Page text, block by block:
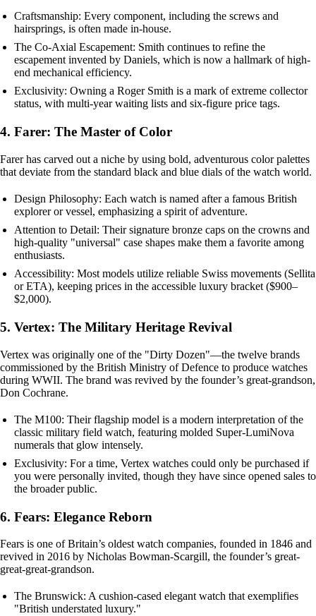
Craftsmanship: Every component, including the screws and
hairsprings, is often made in-house.
The Co-Axial Escapement: Smith continues to refine the
escapement invented by Daniels, which is now a hallmark of high-
end mechanical efficiency.
Exclusivity: Owning a Roger Smith is a mark of extreme collector
status, with multi-year waiting lists and six-figure price tags.
4. Farer: The Master of Color
Farer has carved out a niche by using bold, adventurous color palettes
that deviate from the standard black and blue dials of the watch world.
Design Philosophy: Each watch is named after a famous British
explorer or vessel, emphasizing a spirit of adventure.
Attention to Detail: Their signature bronze caps on the crowns and
high-quality "universal" case shapes make them a favorite among
enthusiasts.
Accessibility: Most models utilize reliable Swiss movements (Sellita
or ETA), keeping prices in the accessible luxury bracket ($900–
$2,000).
5. Vertex: The Military Heritage Revival
Vertex was originally one of the "Dirty Dozen"—the twelve brands
commissioned by the British Ministry of Defence to produce watches
during WWII. The brand was revived by the founder’s great-grandson,
Don Cochrane.
The M100: Their flagship model is a modern interpretation of the
classic military field watch, featuring molded Super-LumiNova
numerals that glow intensely.
Exclusivity: For a time, Vertex watches could only be purchased if
you were personally invited, though they have since opened sales to
the broader public.
6. Fears: Elegance Reborn
Fears is one of Britain’s oldest watch companies, founded in 1846 and
revived in 2016 by Nicholas Bowman-Scargill, the founder’s great-
great-great-grandson.
The Brunswick: A cushion-cased elegant watch that exemplifies
"British understated luxury."